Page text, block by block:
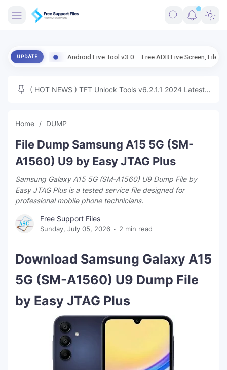
ENG FIRMWARE
MICLOUD
NEXT
TUTORIAL
FFU UFI
UPDATEAndroid Live Tool v3.0 – Free ADB Live Screen, File Manager &
( HOT NEWS ) TFT Unlock Tools v6.2.1.1 2024 Latest
Home DUMP
File Dump Samsung A15 5G (SM-
A1560) U9 by Easy JTAG Plus
Samsung Galaxy A15 5G (SM-A1560) U9 Dump File by
Easy JTAG Plus is a tested service file designed for
professional mobile phone technicians.
Free Support Files
Sunday, July 05, 2026 2 min read
Download Samsung Galaxy A15
5G (SM-A1560) U9 Dump File
by Easy JTAG Plus